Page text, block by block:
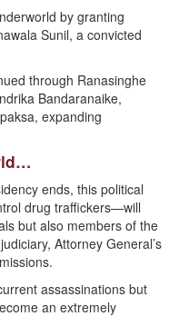
by granting
Sunil, a convicted
through Ranasinghe
Bandaranaike,
expanding
ends, this political
drug traffickers—will
but also members of the
Attorney General’s
assassinations but
an extremely